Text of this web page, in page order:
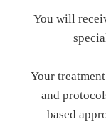
You will
Your
and
based